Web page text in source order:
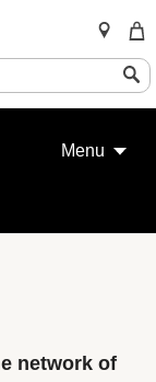
Menu
network of